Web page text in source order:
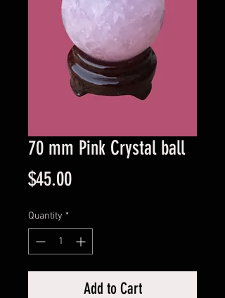
70 mm Pink Crystal ball
$45.00Price
Quantity *
Add to Cart